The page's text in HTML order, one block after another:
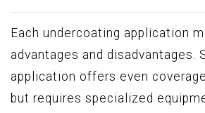
Each undercoating application
advantages and disadvantages.
application offers even
but requires specialized